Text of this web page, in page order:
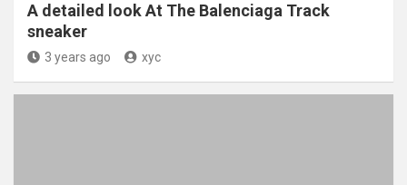
A detailed look At The Balenciaga Track
sneaker
3 years ago xyc